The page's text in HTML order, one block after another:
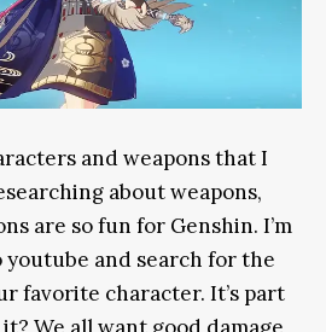
and weapons that I
about weapons,
are so fun for Genshin. I’m
youtube and search for the
favorite character. It’s part